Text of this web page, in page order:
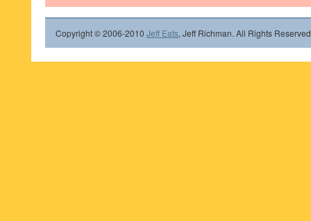
Copyright © 2006-2010 Jeff Eats, Jeff Richman. All Rights